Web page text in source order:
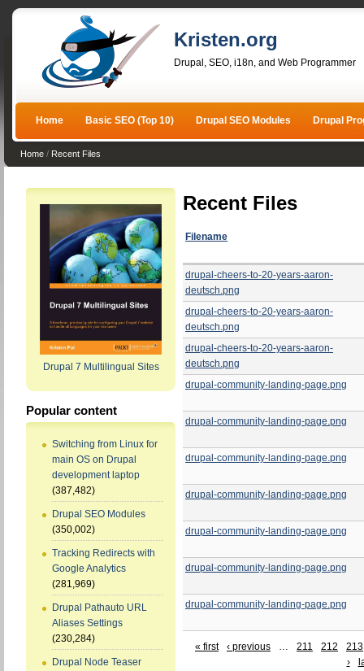
Kristen.org
Drupal, SEO, i18n, and Web Programmer
Home Basic SEO (Top 10) Drupal SEO Modules Drupal
Home / Recent Files
Drupal 7 Multilingual Sites
Popular content
Switching from Linux for
main OS on Drupal
development laptop
(387,482)
Drupal SEO Modules
(350,002)
Tracking Redirects with
Google Analytics
(281,969)
Drupal Pathauto URL
Aliases Settings
(230,284)
Drupal Node Teaser
Recent Files
Filename
drupal-cheers-to-20-years-aaron-
deutsch.png
drupal-cheers-to-20-years-aaron-
deutsch.png
drupal-cheers-to-20-years-aaron-
deutsch.png
drupal-community-landing-page.png
drupal-community-landing-page.png
drupal-community-landing-page.png
drupal-community-landing-page.png
drupal-community-landing-page.png
drupal-community-landing-page.png
drupal-community-landing-page.png
« first ‹ previous … 211 212
213
›